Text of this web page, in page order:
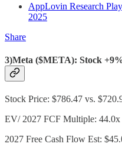
AppLovin Research
2025
Share
3)Meta ($META): Stock
Stock Price: $786.47 vs.
EV/ 2027 FCF Multiple:
2027 Free Cash Flow Est: